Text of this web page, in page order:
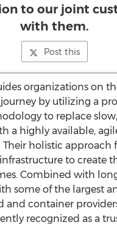
to our joint
with them.
Post this
organizations on
by utilizing a
to replace
a highly available,
holistic approach
to create
Combined with
some of the largest
and container
recognized as a